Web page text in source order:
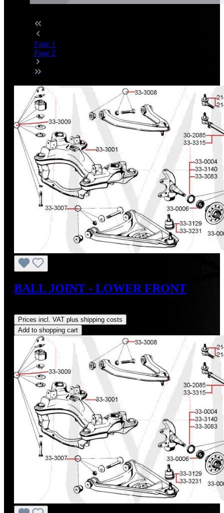
Page 1
Page 2
BALL JOINT - LOWER FRONT
Prices incl. VAT plus shipping costs
Add to shopping cart